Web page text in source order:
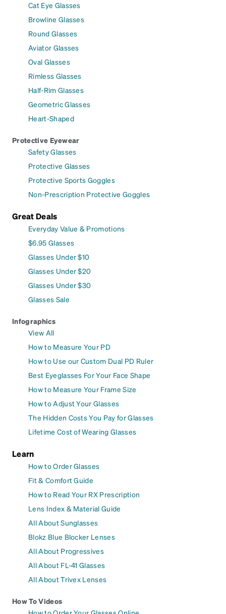
Cat Eye Glasses
Browline Glasses
Round Glasses
Aviator Glasses
Oval Glasses
Rimless Glasses
Half-Rim Glasses
Geometric Glasses
Heart-Shaped
Protective Eyewear
Safety Glasses
Protective Glasses
Protective Sports Goggles
Non-Prescription Protective Goggles
Great Deals
Everyday Value & Promotions
$6.95 Glasses
Glasses Under $10
Glasses Under $20
Glasses Under $30
Glasses Sale
Infographics
View All
How to Measure Your PD
How to Use our Custom Dual PD Ruler
Best Eyeglasses For Your Face Shape
How to Measure Your Frame Size
How to Adjust Your Glasses
The Hidden Costs You Pay for Glasses
Lifetime Cost of Wearing Glasses
Learn
How to Order Glasses
Fit & Comfort Guide
How to Read Your RX Prescription
Lens Index & Material Guide
All About Sunglasses
Blokz Blue Blocker Lenses
All About Progressives
All About FL-41 Glasses
All About Trivex Lenses
How To Videos